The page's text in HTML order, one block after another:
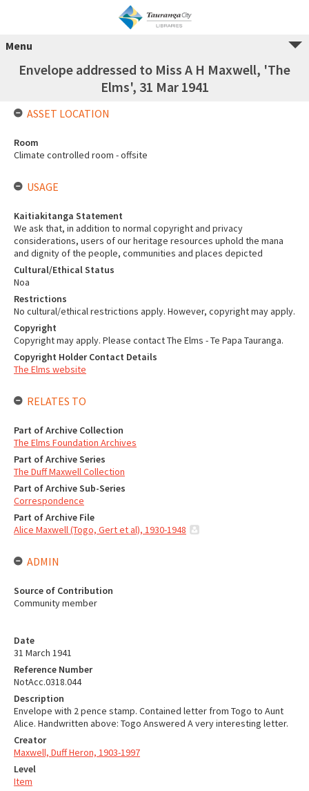
Menu
Envelope addressed to Miss A H Maxwell, 'The
Elms', 31 Mar 1941
Date
31 March 1941
Reference Number
NotAcc.0318.044
Description
Envelope with 2 pence stamp. Contained letter from Togo to Aunt
Alice. Handwritten above: Togo Answered A very interesting letter.
Creator
Maxwell, Duff Heron, 1903-1997
Level
Item
ASSET LOCATION
Room
Climate controlled room - offsite
USAGE
Kaitiakitanga Statement
We ask that, in addition to normal copyright and privacy
considerations, users of our heritage resources uphold the mana
and dignity of the people, communities and places depicted
Cultural/Ethical Status
Noa
Restrictions
No cultural/ethical restrictions apply. However, copyright may apply.
Copyright
Copyright may apply. Please contact The Elms - Te Papa Tauranga.
Copyright Holder Contact Details
The Elms website
RELATES TO
Part of Archive Collection
The Elms Foundation Archives
Part of Archive Series
The Duff Maxwell Collection
Part of Archive Sub-Series
Correspondence
Part of Archive File
Alice Maxwell (Togo, Gert et al), 1930-1948
ADMIN
Source of Contribution
Community member